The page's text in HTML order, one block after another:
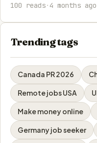
100 reads·4 months ago
Trending tags
Canada PR 2026
Remote jobs USA
Make money online
Germany job seeker